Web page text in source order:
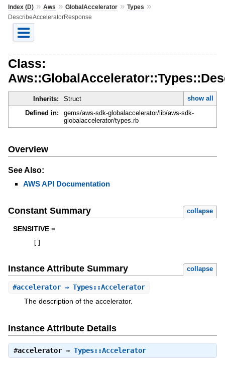
Index (D)» Aws » GlobalAccelerator» Types »
DescribeAcceleratorResponse
Class:
Inherits: Struct
show all
Defined in:
gems/aws-sdk-globalaccelerator/lib/aws-sdk-
globalaccelerator/types.rb
Overview
See Also:
AWS API Documentation
Constant Summary collapse
SENSITIVE =
Instance Attribute Summary collapse
#accelerator⇒ Types::Accelerator
The description of the accelerator.
Instance Attribute Details
#accelerator⇒ Types::Accelerator